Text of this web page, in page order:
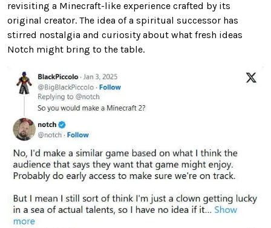
revisiting a Minecraft-like experience crafted by its
original creator. The idea of a spiritual successor has
stirred nostalgia and curiosity about what fresh ideas
Notch might bring to the table.